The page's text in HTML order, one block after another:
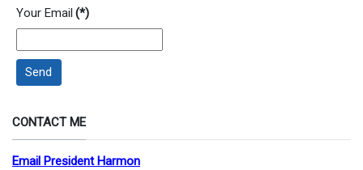
Your Email (*)
Send
CONTACT ME
Email President Harmon